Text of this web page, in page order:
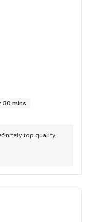
30 mins
top quality